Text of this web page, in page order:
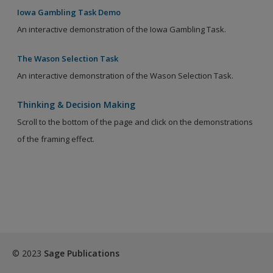
Iowa Gambling Task Demo
An interactive demonstration of the Iowa Gambling Task.
The Wason Selection Task
An interactive demonstration of the Wason Selection Task.
Thinking & Decision Making
Scroll to the bottom of the page and click on the demonstrations
of the framing effect.
© 2023 Sage Publications